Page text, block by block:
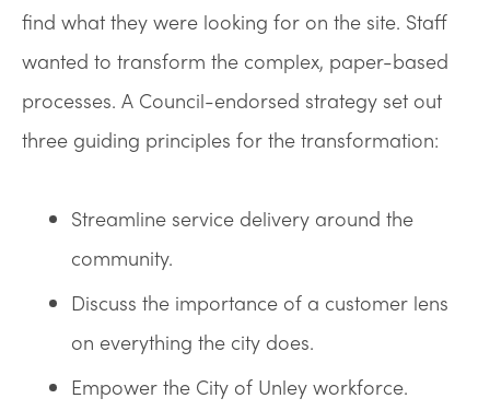
find what they were looking for on the site. Staff
wanted to transform the complex, paper-based
processes. A Council-endorsed strategy set out
three guiding principles for the transformation:
Streamline service delivery around the
community.
Discuss the importance of a customer lens
on everything the city does.
Empower the City of Unley workforce.